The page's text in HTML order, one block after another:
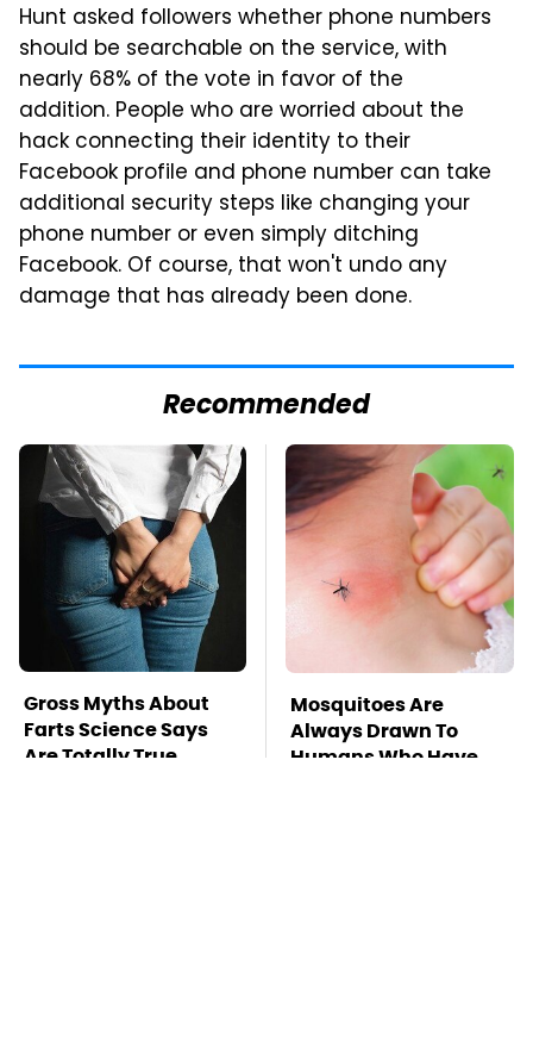
Hunt asked followers whether phone numbers
should be searchable on the service, with
nearly 68% of the vote in favor of the
addition. People who are worried about the
hack connecting their identity to their
Facebook profile and phone number can take
additional security steps like changing your
phone number or even simply ditching
Facebook. Of course, that won't undo any
damage that has already been done.
Recommended
Gross Myths About
Farts Science Says
Are Totally True
Mosquitoes Are
Always Drawn To
Humans Who Have